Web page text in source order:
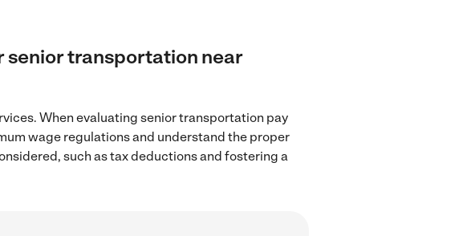
senior transportation near
When evaluating senior transportation pay
wage regulations and understand the proper
such as tax deductions and fostering a